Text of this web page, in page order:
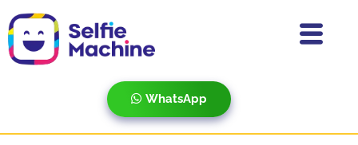
WhatsApp